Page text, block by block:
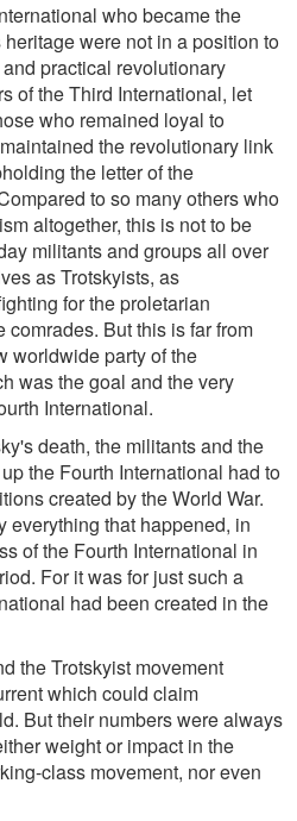
who became the
were not in a position to
practical revolutionary
of the Third International, let
who remained loyal to
the revolutionary link
the letter of the
to so many others who
altogether, this is not to be
militants and groups all over
as Trotskyists, as
for the proletarian
comrades. But this is far from
worldwide party of the
was the goal and the very
International.
death, the militants and the
the Fourth International had to
created by the World War.
everything that happened, in
of the Fourth International in
For it was for just such a
had been created in the
the Trotskyist movement
which could claim
But their numbers were always
weight or impact in the
class movement, nor even